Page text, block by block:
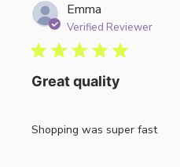
Emma
Verified Reviewer
Great quality
Shopping was super fast